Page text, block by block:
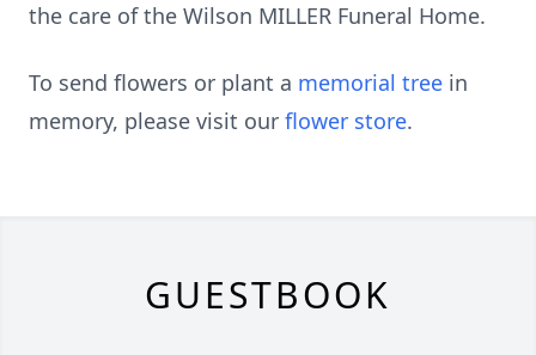
the care of the Wilson MILLER Funeral Home.
To send flowers or plant a memorial tree in
memory, please visit our flower store.
GUESTBOOK